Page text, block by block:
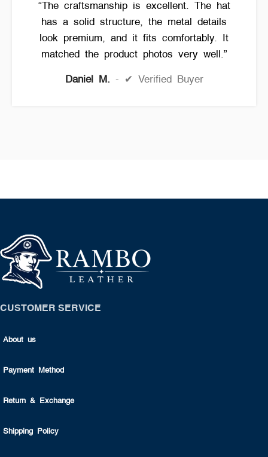
“The craftsmanship is excellent. The hat
has a solid structure, the metal details
look premium, and it fits comfortably. It
matched the product photos very well.”
Daniel M. ✔ Verified Buyer
CUSTOMER SERVICE
About us
Payment Method
Return & Exchange
Shipping Policy